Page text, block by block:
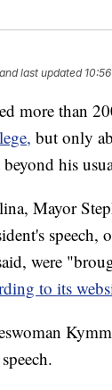
and last updated
more than
but only
his
Mayor
were
to its